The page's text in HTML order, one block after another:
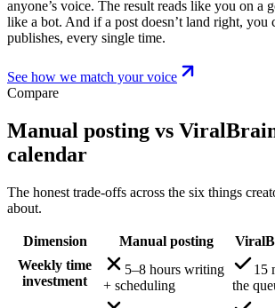
anyone’s voice. The result reads like you on a
like a bot. And if a post doesn’t land right, you
publishes, every single time.
See how we match your voice
Compare
Manual posting vs
calendar
The honest trade-offs across the six things
about.
Dimension Manual posting
Weekly time
investment
5–8 hours writing
+ scheduling
15
the